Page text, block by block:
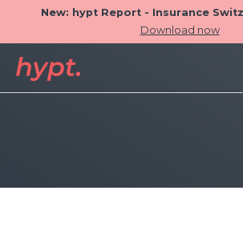
New: hypt Report - Insurance
Download now